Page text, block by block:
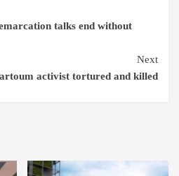
talks end without
Next
activist tortured and killed